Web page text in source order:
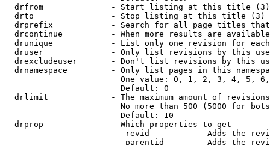
  drfrom              - Start listing at this title (3)
  drto                - Stop listing at this title (3)
drprefix            - Search for all page titles
drcontinue          - When more results are
drunique            - List only one revision for
druser              - Only list revisions by this
drexcludeuser       - Don't list revisions by this
drnamespace         - Only list pages in this
One value: 0, 1, 2, 3, 4, 5,
                        Default: 0
drlimit             - The maximum amount of
No more than 500 (5000 for
                        Default: 10
  drprop              - Which properties to get
revid          - Adds the
parentid       - Adds the